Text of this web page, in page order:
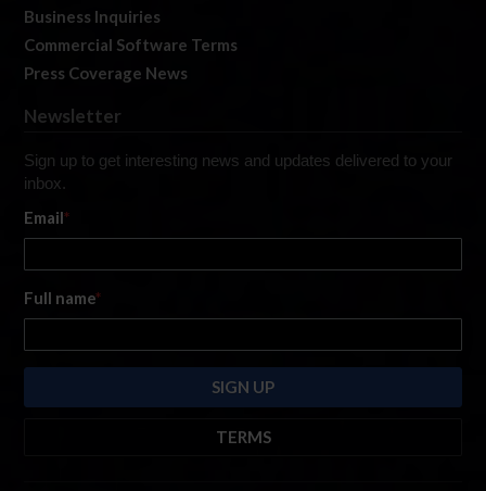
Business Inquiries
Commercial Software Terms
Press Coverage News
Newsletter
Sign up to get interesting news and updates delivered to your
inbox.
Email*
Full name*
TERMS